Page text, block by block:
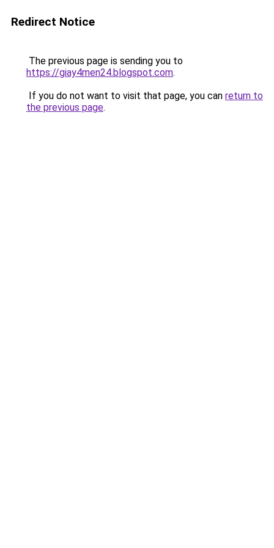
Redirect Notice
The previous page is sending you to
https://giay4men24.blogspot.com.
If you do not want to visit that page, you can return to
the previous page.